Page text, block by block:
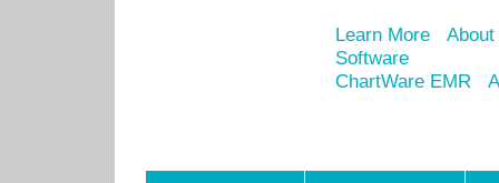
Learn More
Software
ChartWare EMR